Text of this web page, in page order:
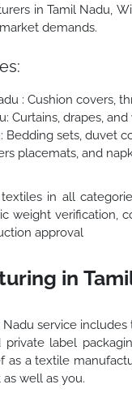
in Tamil Nadu,
demands.
: Cushion covers,
Curtains, drapes,
sets, duvet
placemats, and
in all
weight verification,
approval
in
service
label
a textile
well as you.